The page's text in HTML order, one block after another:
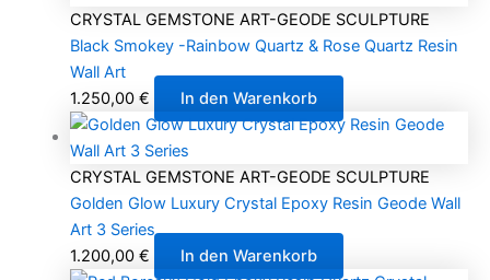
CRYSTAL GEMSTONE ART-GEODE SCULPTURE
Black Smokey -Rainbow Quartz & Rose Quartz Resin
Wall Art
1.250,00 € In den Warenkorb
CRYSTAL GEMSTONE ART-GEODE SCULPTURE
Golden Glow Luxury Crystal Epoxy Resin Geode Wall
Art 3 Series
1.200,00 € In den Warenkorb